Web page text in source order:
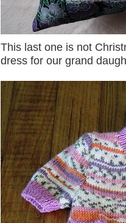
This last one is not
dress for our grand